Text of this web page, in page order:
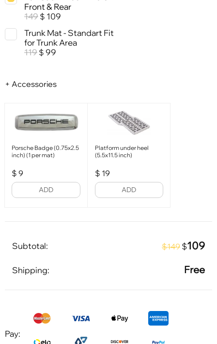
Front & Rear
149 $ 109
Trunk Mat - Standart Fit
for Trunk Area
119 $ 99
+ Accessories
Porsche Badge (0.75x2.5
inch) (1 per mat)
$ 9
ADD
Platform under heel
(5.5x11.5 inch)
$ 19
ADD
Subtotal: $149 $109
Shipping: Free
Pay: